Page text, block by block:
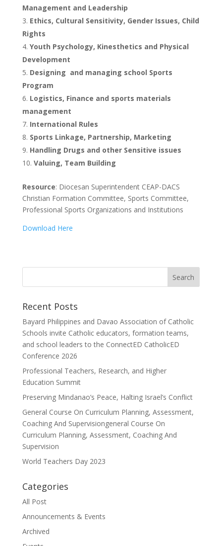
Management and Leadership
Ethics, Cultural Sensitivity, Gender Issues, Child
Rights
Youth Psychology, Kinesthetics and Physical
Development
Designing and managing school Sports
Program
Logistics, Finance and sports materials
management
International Rules
Sports Linkage, Partnership, Marketing
Handling Drugs and other Sensitive issues
Valuing, Team Building
Resource: Diocesan Superintendent CEAP-DACS
Christian Formation Committee, Sports Committee,
Professional Sports Organizations and Institutions
Download Here
Recent Posts
Bayard Philippines and Davao Association of Catholic
Schools invite Catholic educators, formation teams,
and school leaders to the ConnectED CatholicED
Conference 2026
Professional Teachers, Research, and Higher
Education Summit
Preserving Mindanao’s Peace, Halting Israel’s Conflict
General Course On Curriculum Planning, Assessment,
Coaching And Supervisiongeneral Course On
Curriculum Planning, Assessment, Coaching And
Supervision
World Teachers Day 2023
Categories
All Post
Announcements & Events
Archived